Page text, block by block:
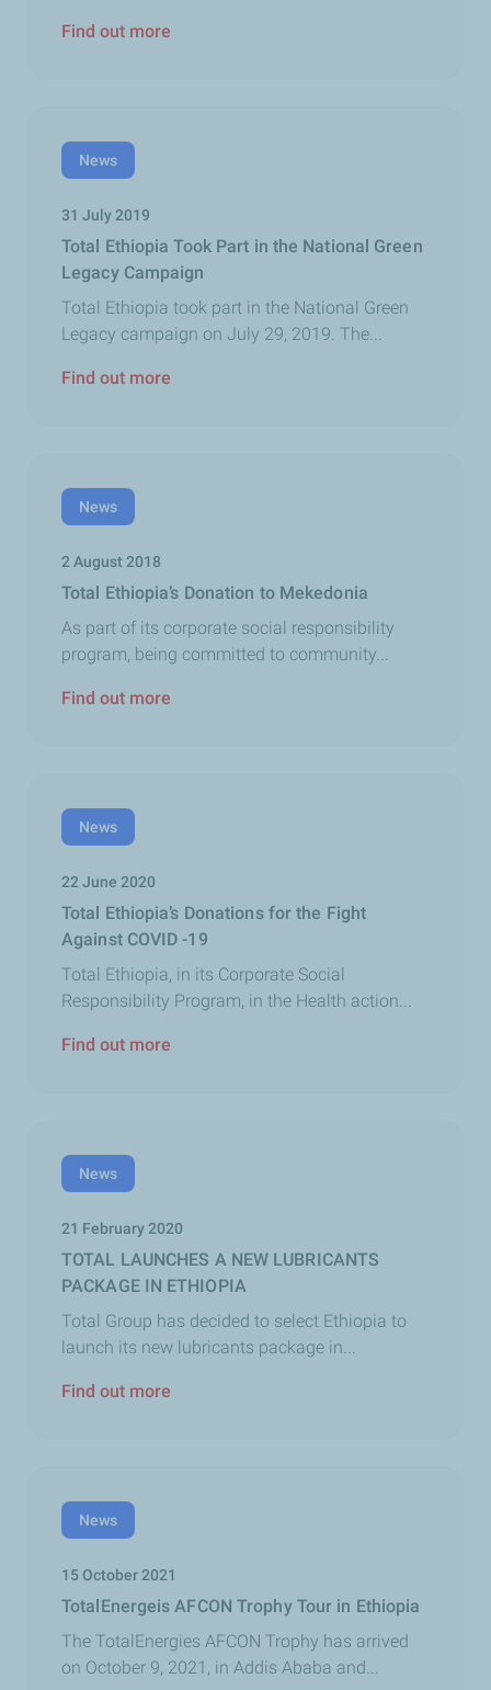
Find out more
News
31 July 2019
Total Ethiopia Took Part in the National Green
Legacy Campaign
Total Ethiopia took part in the National Green
Legacy campaign on July 29, 2019. The...
Find out more
News
2 August 2018
Total Ethiopia’s Donation to Mekedonia
As part of its corporate social responsibility
program, being committed to community...
Find out more
News
22 June 2020
Total Ethiopia’s Donations for the Fight
Against COVID -19
Total Ethiopia, in its Corporate Social
Responsibility Program, in the Health action...
Find out more
News
21 February 2020
TOTAL LAUNCHES A NEW LUBRICANTS
PACKAGE IN ETHIOPIA
Total Group has decided to select Ethiopia to
launch its new lubricants package in...
Find out more
News
15 October 2021
TotalEnergeis AFCON Trophy Tour in Ethiopia
The TotalEnergies AFCON Trophy has arrived
on October 9, 2021, in Addis Ababa and...